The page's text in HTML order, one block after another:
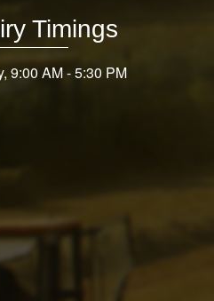
Timings
9:00 AM - 5:30 PM